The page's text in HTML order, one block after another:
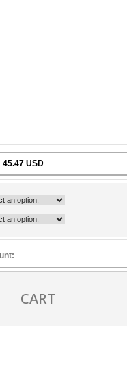
45.47 USD
CART